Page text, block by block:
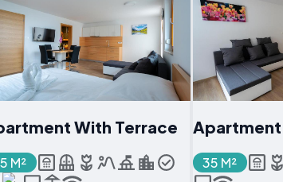
With Terrace
M²
Apartment
35 M²